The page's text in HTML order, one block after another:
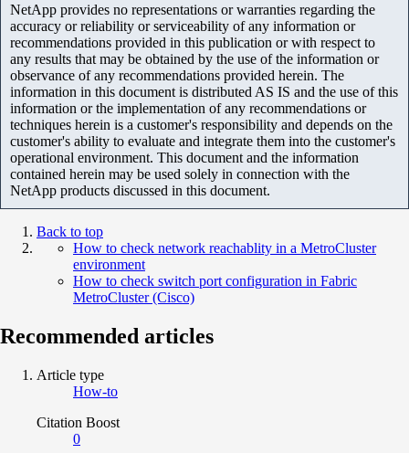
NetApp provides no representations or warranties regarding the
accuracy or reliability or serviceability of any information or
recommendations provided in this publication or with respect to
any results that may be obtained by the use of the information or
observance of any recommendations provided herein. The
information in this document is distributed AS IS and the use of this
information or the implementation of any recommendations or
techniques herein is a customer's responsibility and depends on the
customer's ability to evaluate and integrate them into the customer's
operational environment. This document and the information
contained herein may be used solely in connection with the
NetApp products discussed in this document.
Back to top
How to check network reachablity in a MetroCluster
environment
How to check switch port configuration in Fabric
MetroCluster (Cisco)
Recommended articles
Article type
How-to
Citation Boost
0